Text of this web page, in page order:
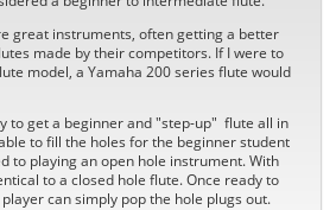
great instruments, often getting a better
made by their competitors. If I were to
model, a Yamaha 200 series flute would
to get a beginner and "step-up" flute all in
to fill the holes for the beginner student
to playing an open hole instrument. With
to a closed hole flute. Once ready to
can simply pop the hole plugs out.